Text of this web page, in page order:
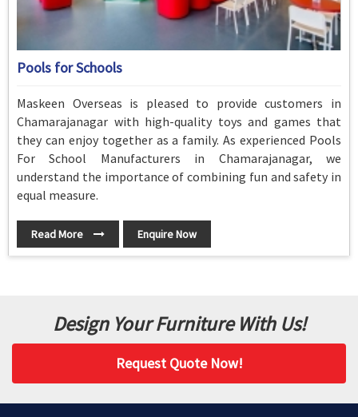
Pools for Schools
Maskeen Overseas is pleased to provide customers in
Chamarajanagar with high-quality toys and games that
they can enjoy together as a family. As experienced Pools
For School Manufacturers in Chamarajanagar, we
understand the importance of combining fun and safety in
equal measure.
Read More Enquire Now
Design Your Furniture With Us!
Request Quote Now!